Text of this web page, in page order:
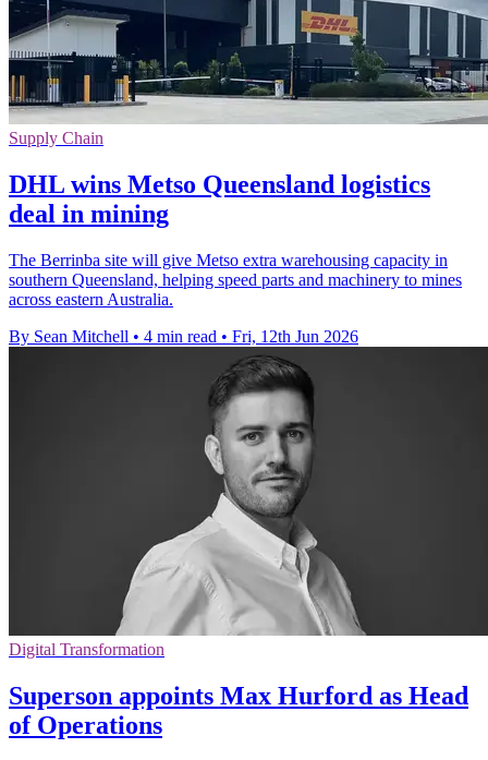
Supply Chain
DHL wins Metso Queensland logistics
deal in mining
The Berrinba site will give Metso extra warehousing capacity in
southern Queensland, helping speed parts and machinery to mines
across eastern Australia.
By Sean Mitchell • 4 min read • Fri, 12th Jun 2026
Digital Transformation
Superson appoints Max Hurford as Head
of Operations